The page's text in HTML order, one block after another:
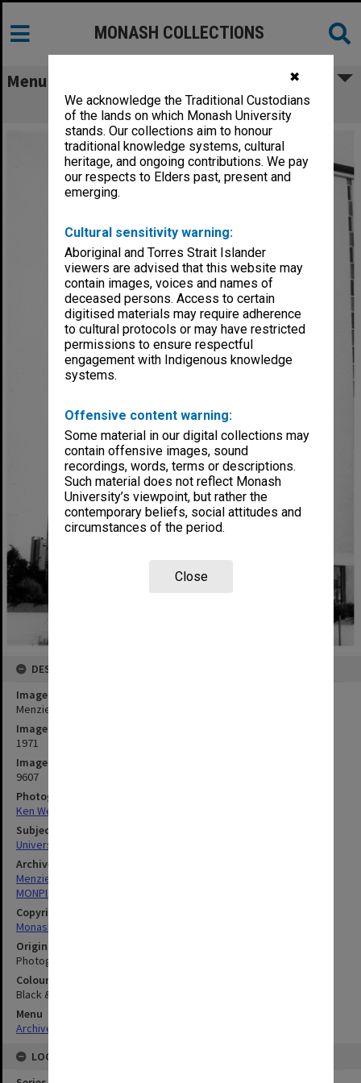
✖
We acknowledge the Traditional Custodians
of the lands on which Monash University
stands. Our collections aim to honour
traditional knowledge systems, cultural
heritage, and ongoing contributions. We pay
our respects to Elders past, present and
emerging.
Cultural sensitivity warning:
Aboriginal and Torres Strait Islander
viewers are advised that this website may
contain images, voices and names of
deceased persons. Access to certain
digitised materials may require adherence
to cultural protocols or may have restricted
permissions to ensure respectful
engagement with Indigenous knowledge
systems.
Offensive content warning:
Some material in our digital collections may
contain offensive images, sound
recordings, words, terms or descriptions.
Such material does not reflect Monash
University’s viewpoint, but rather the
contemporary beliefs, social attitudes and
circumstances of the period.
Close
MONASH COLLECTIONS
Menu
Menzies Building
DESCRIPTION
Image title
Menzies Building
Image date
1971
Image identifier
9607
Photographer
Ken Westgarth
Subject descriptors
University Buildings
Archives collection
Menzies Building
MONPIX
Copyright
Monash University
Original image format
Photograph
Colour/Black & White
Black & White
Menu
Archives Collections
LOCATION